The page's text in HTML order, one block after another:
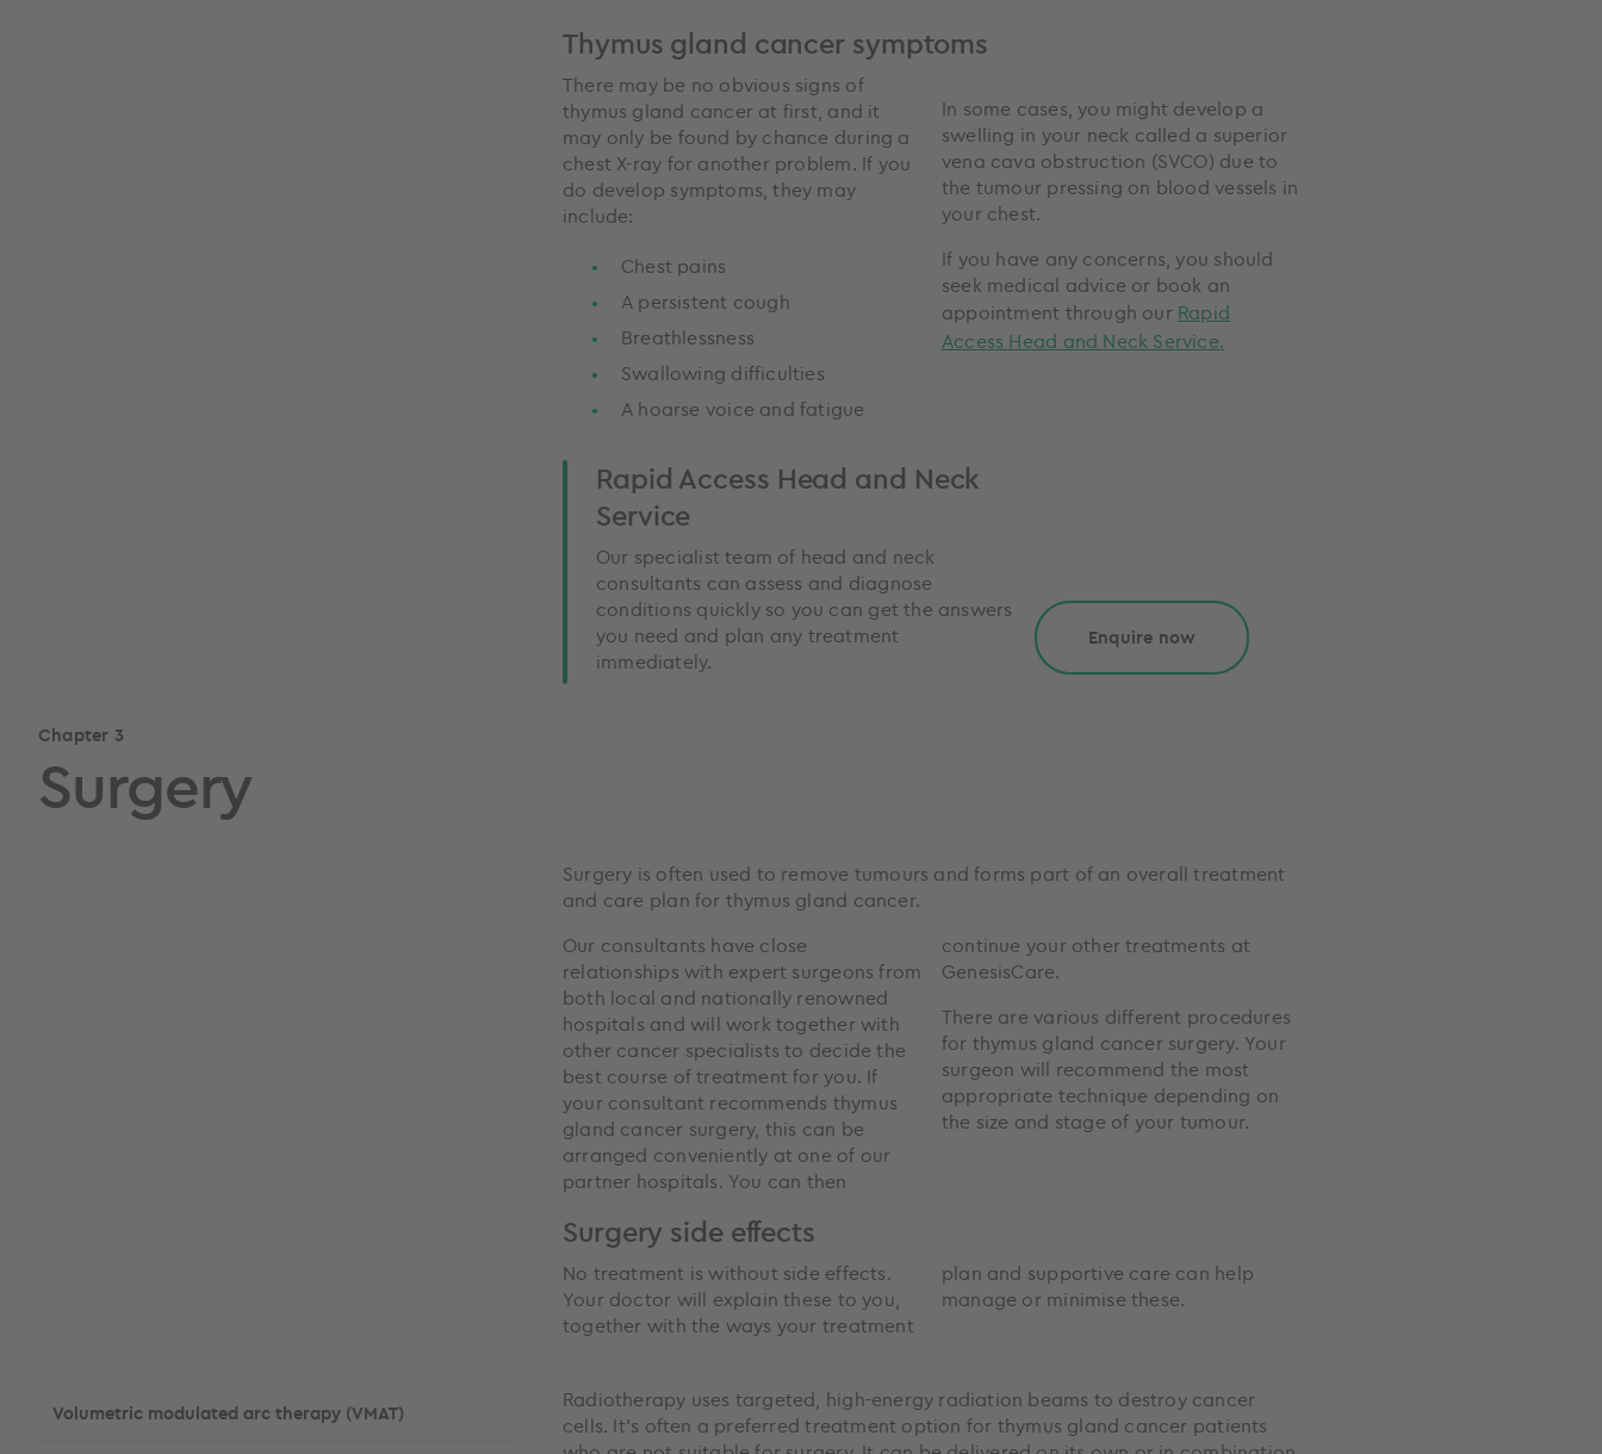
Thymus gland cancer symptoms
There may be no obvious signs of
thymus gland cancer at first, and it
may only be found by chance during a
chest X-ray for another problem. If you
do develop symptoms, they may
include:
Chest pains
A persistent cough
Breathlessness
Swallowing difficulties
A hoarse voice and fatigue
In some cases, you might develop a
swelling in your neck called a superior
vena cava obstruction (SVCO) due to
the tumour pressing on blood vessels in
your chest.
If you have any concerns, you should
seek medical advice or book an
appointment through our Rapid
Access Head and Neck Service.
Rapid Access Head and Neck
Service
Our specialist team of head and neck
consultants can assess and diagnose
conditions quickly so you can get the answers
you need and plan any treatment
immediately.
Enquire now
Chapter 3
Surgery
Surgery is often used to remove tumours and forms part of an overall treatment
and care plan for thymus gland cancer.
Our consultants have close
relationships with expert surgeons from
both local and nationally renowned
hospitals and will work together with
other cancer specialists to decide the
best course of treatment for you. If
your consultant recommends thymus
gland cancer surgery, this can be
arranged conveniently at one of our
partner hospitals. You can then
continue your other treatments at
GenesisCare.
There are various different procedures
for thymus gland cancer surgery. Your
surgeon will recommend the most
appropriate technique depending on
the size and stage of your tumour.
Surgery side effects
No treatment is without side effects.
Your doctor will explain these to you,
together with the ways your treatment
plan and supportive care can help
manage or minimise these.
Volumetric modulated arc therapy (VMAT)
Radiotherapy uses targeted, high-energy radiation beams to destroy cancer
cells. It’s often a preferred treatment option for thymus gland cancer patients